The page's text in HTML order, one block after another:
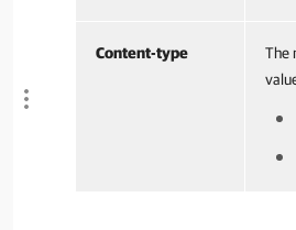
Content-type
The